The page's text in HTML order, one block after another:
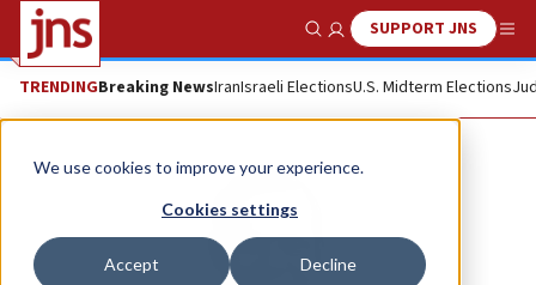
We use cookies to improve your experience.
Cookies settings
Accept Decline
Show SearchSUPPORT JNS
TRENDINGBreaking NewsIranIsraeli ElectionsU.S. Midterm Elections